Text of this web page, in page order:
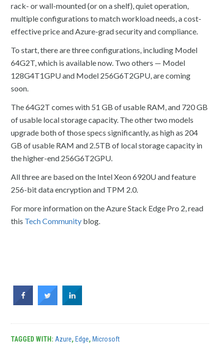
rack- or wall-mounted (or on a shelf), quiet operation,
multiple configurations to match workload needs, a cost-
effective price and Azure-grad security and compliance.
To start, there are three configurations, including Model
64G2T, which is available now. Two others — Model
128G4T1GPU and Model 256G6T2GPU, are coming
soon.
The 64G2T comes with 51 GB of usable RAM, and 720 GB
of usable local storage capacity. The other two models
upgrade both of those specs significantly, as high as 204
GB of usable RAM and 2.5TB of local storage capacity in
the higher-end 256G6T2GPU.
All three are based on the Intel Xeon 6920U and feature
256-bit data encryption and TPM 2.0.
For more information on the Azure Stack Edge Pro 2, read
this Tech Community blog.
TAGGED WITH: Azure, Edge, Microsoft